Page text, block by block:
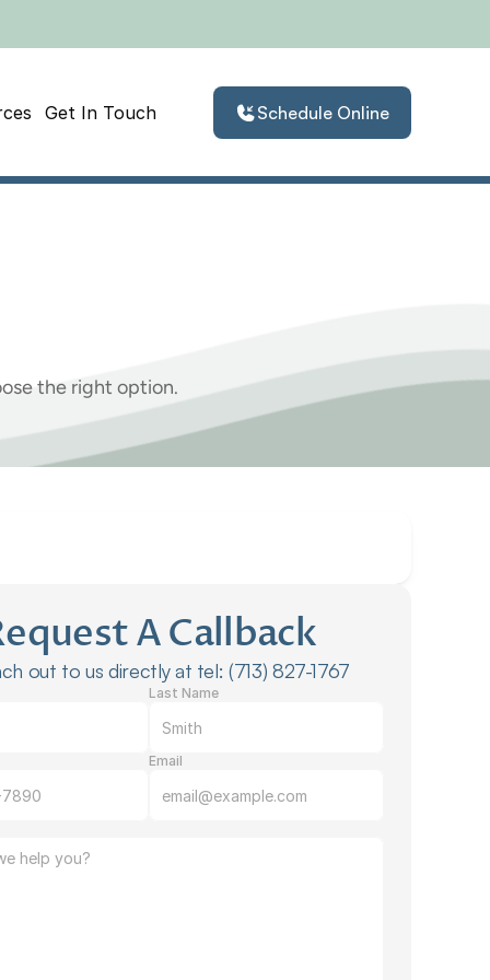
Get In Touch Schedule Online
the right option.
A Callback
out to us directly at tel: (713) 827-1767
Last Name
Email